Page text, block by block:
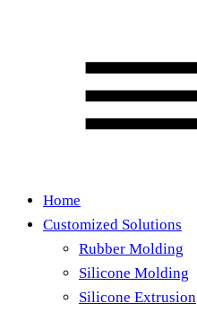
Home
Customized Solutions
Rubber Molding
Silicone Molding
Silicone Extrusion